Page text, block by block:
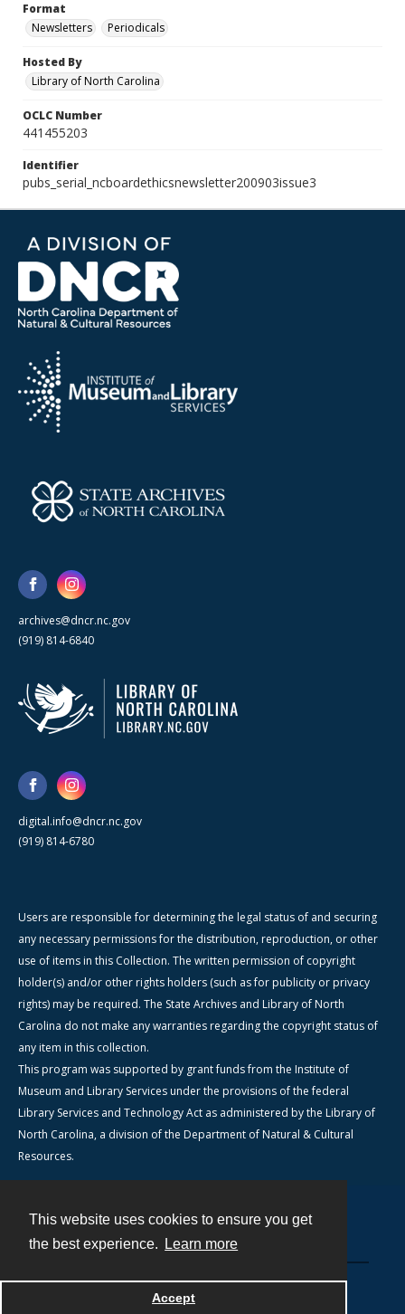
This website uses cookies to ensure you get
the best experience.
Learn more
Accept
Format
Newsletters
Periodicals
Hosted By
Library of North Carolina
OCLC Number
441455203
Identifier
pubs_serial_ncboardethicsnewsletter200903issue3
archives@dncr.nc.gov
(919) 814-6840
digital.info@dncr.nc.gov
(919) 814-6780
Users are responsible for determining the legal status of and securing
any necessary permissions for the distribution, reproduction, or other
use of items in this Collection. The written permission of copyright
holder(s) and/or other rights holders (such as for publicity or privacy
rights) may be required. The State Archives and Library of North
Carolina do not make any warranties regarding the copyright status of
any item in this collection.
This program was supported by grant funds from the Institute of
Museum and Library Services under the provisions of the federal
Library Services and Technology Act as administered by the Library of
North Carolina, a division of the Department of Natural & Cultural
Resources.
Powered by